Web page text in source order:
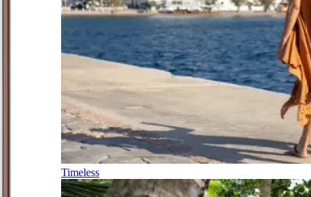
Timeless